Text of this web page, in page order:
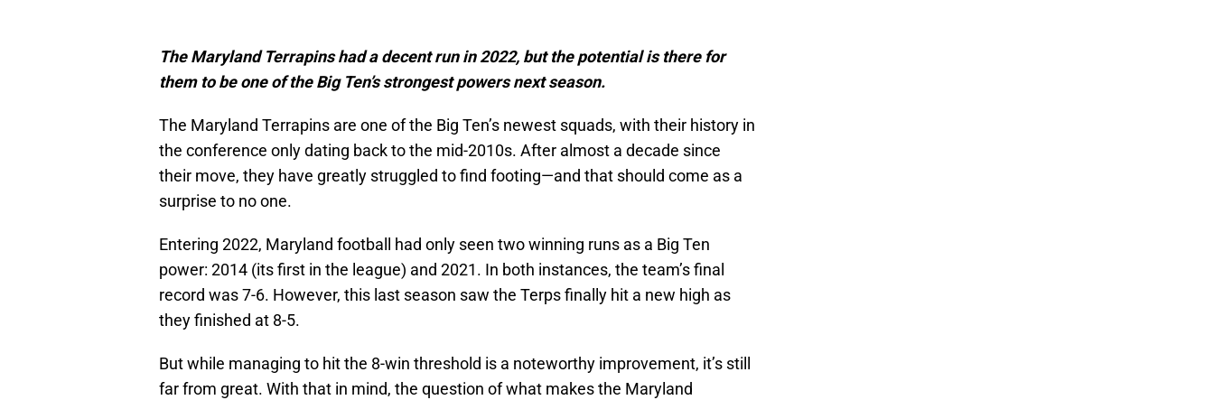
The Maryland Terrapins had a decent run in 2022, but the potential is there for
them to be one of the Big Ten’s strongest powers next season.
The Maryland Terrapins are one of the Big Ten’s newest squads, with their history in
the conference only dating back to the mid-2010s. After almost a decade since
their move, they have greatly struggled to find footing—and that should come as a
surprise to no one.
Entering 2022, Maryland football had only seen two winning runs as a Big Ten
power: 2014 (its first in the league) and 2021. In both instances, the team’s final
record was 7-6. However, this last season saw the Terps finally hit a new high as
they finished at 8-5.
But while managing to hit the 8-win threshold is a noteworthy improvement, it’s still
far from great. With that in mind, the question of what makes the Maryland